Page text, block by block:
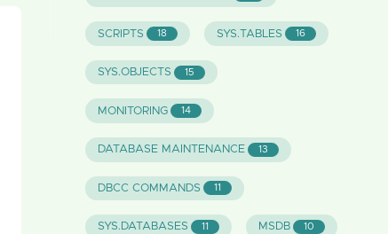
SCRIPTS 18 SYS.TABLES 16
SYS.OBJECTS 15
MONITORING 14
DATABASE MAINTENANCE 13
DBCC COMMANDS 11
SYS.DATABASES 11 MSDB 10